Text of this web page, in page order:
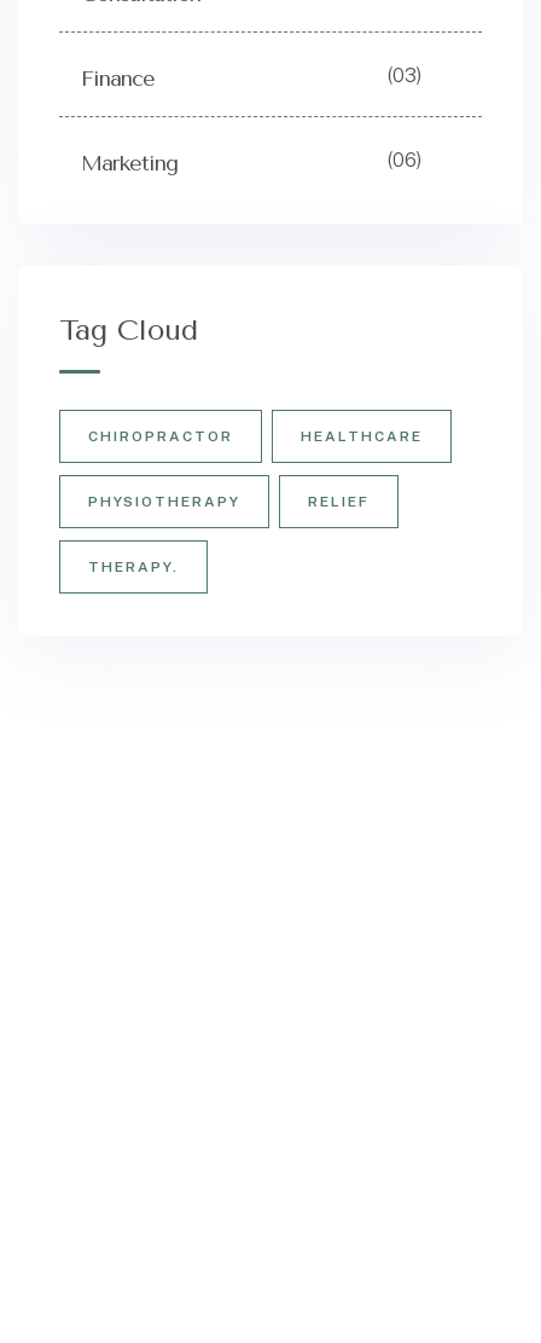
Finance (03)
Marketing (06)
Tag Cloud
CHIROPRACTOR HEALTHCARE
PHYSIOTHERAPY RELIEF
THERAPY.